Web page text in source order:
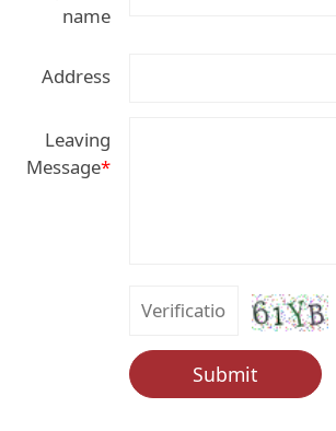
name
Address
Leaving
Message*
Submit